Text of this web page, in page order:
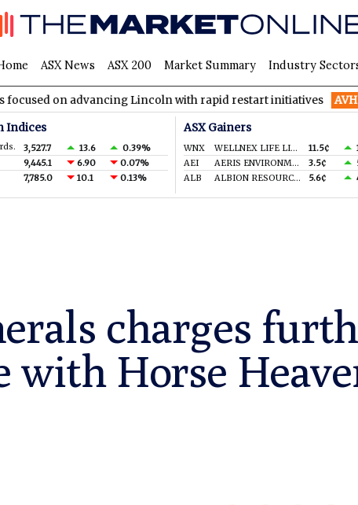
ASX News ASX 200 Market Summary Industry
advancing Lincoln with rapid restart initiatives AVH AVITA
Indices
3,527.7 13.6 0.39%
9,445.1 6.90 0.07%
7,785.0 10.1 0.13%
ASX Gainers
WNX WELLNEX LIFE LIMITED 11.5¢
AEI
AERIS ENVIRONMENTAL LTD 3.5¢
ALB
ALBION RESOURCES LIMITED 5.6¢
charges
with Horse